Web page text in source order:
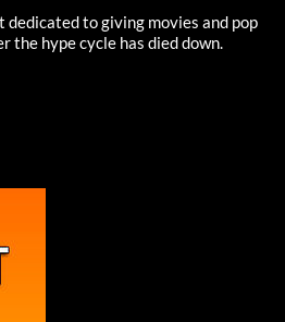
dedicated to giving movies and pop
hype cycle has died down.